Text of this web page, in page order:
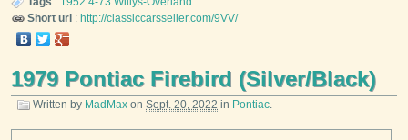
Short url : http://classiccarsseller.com/9VV/
1979 Pontiac Firebird (Silver/Black)
Written by MadMax on Sept. 20, 2022 in Pontiac